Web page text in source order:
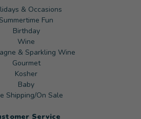
& Occasions
Summertime Fun
Birthday
Wine
& Sparkling Wine
Gourmet
Kosher
Baby
Shipping/On Sale
Service